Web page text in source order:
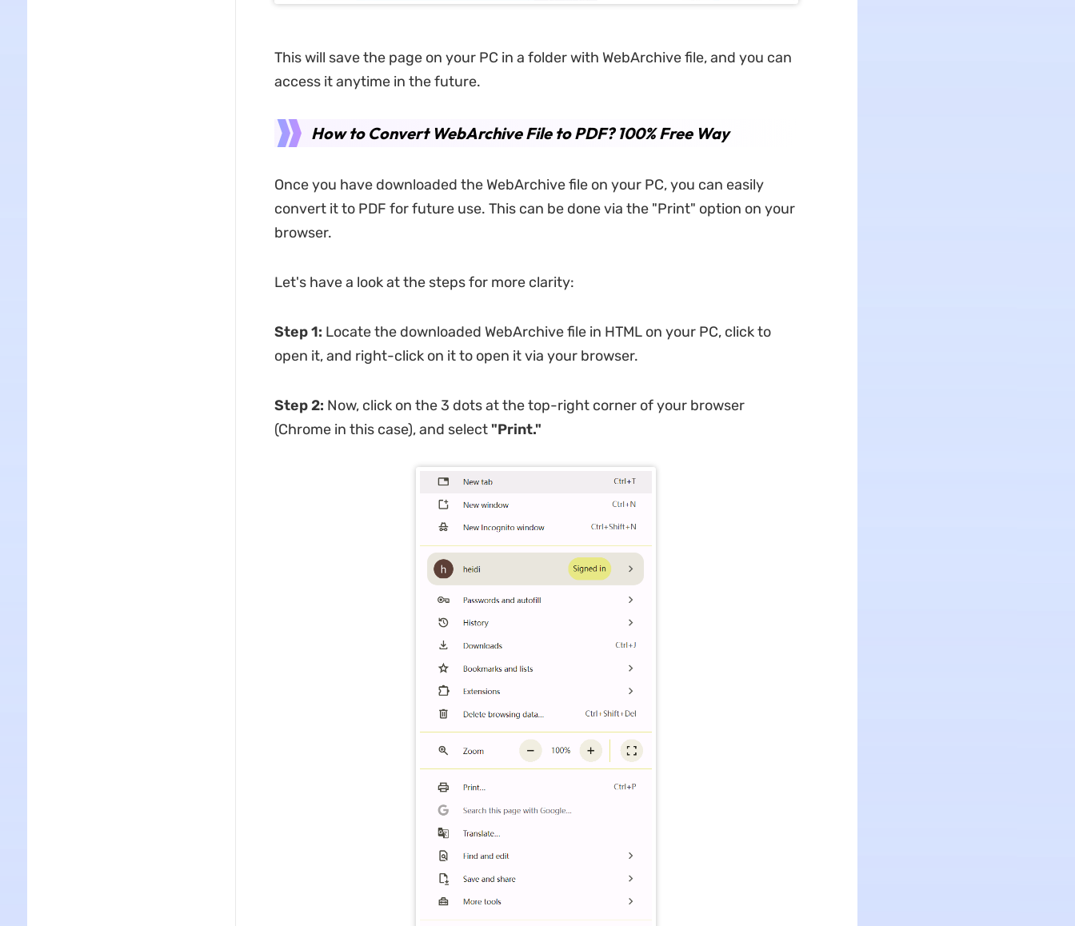
This will save the page on your PC in a folder with WebArchive file, and you can
access it anytime in the future.
How to Convert WebArchive File to PDF? 100% Free Way
Once you have downloaded the WebArchive file on your PC, you can easily
convert it to PDF for future use. This can be done via the "Print" option on your
browser.
Let's have a look at the steps for more clarity:
Step 1: Locate the downloaded WebArchive file in HTML on your PC, click to
open it, and right-click on it to open it via your browser.
Step 2: Now, click on the 3 dots at the top-right corner of your browser
(Chrome in this case), and select "Print."